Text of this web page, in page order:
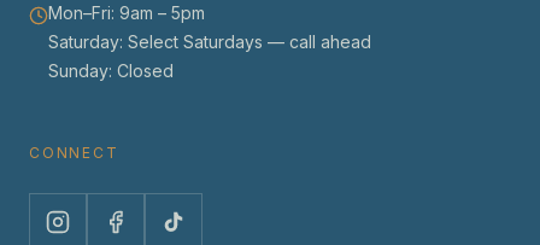
Mon–Fri: 9am – 5pm
Saturday: Select Saturdays — call ahead
Sunday: Closed
CONNECT